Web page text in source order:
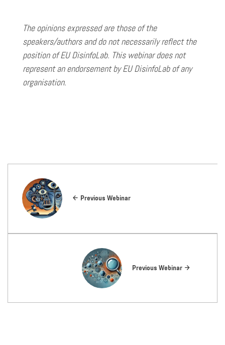
The opinions expressed are those of the
speakers/authors and do not necessarily reflect the
position of EU DisinfoLab. This webinar does not
represent an endorsement by EU DisinfoLab of any
organisation.
Previous Webinar
Previous Webinar